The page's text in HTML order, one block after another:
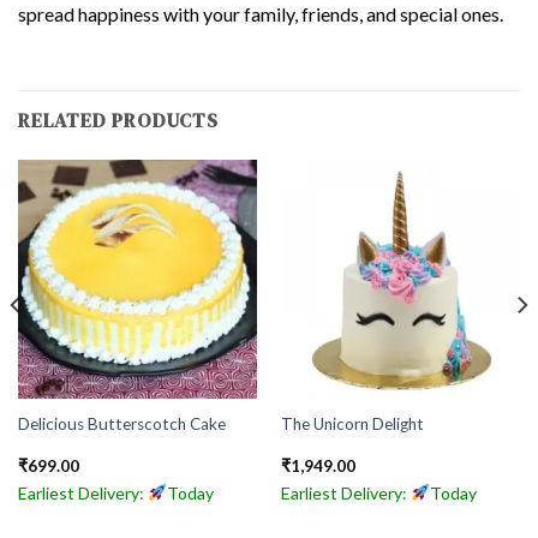
spread happiness with your family, friends, and special ones.
RELATED PRODUCTS
Delicious Butterscotch Cake
₹699.00
Earliest Delivery: Today
The Unicorn Delight
₹1,949.00
Earliest Delivery: Today